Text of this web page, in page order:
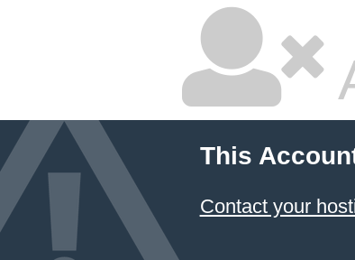
This
Contact your